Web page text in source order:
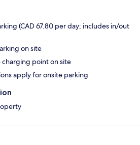
(CAD 67.80 per day; includes in/out
on site
charging point on site
apply for onsite parking